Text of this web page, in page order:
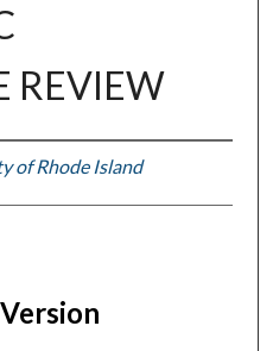
REVIEW
of Rhode Island